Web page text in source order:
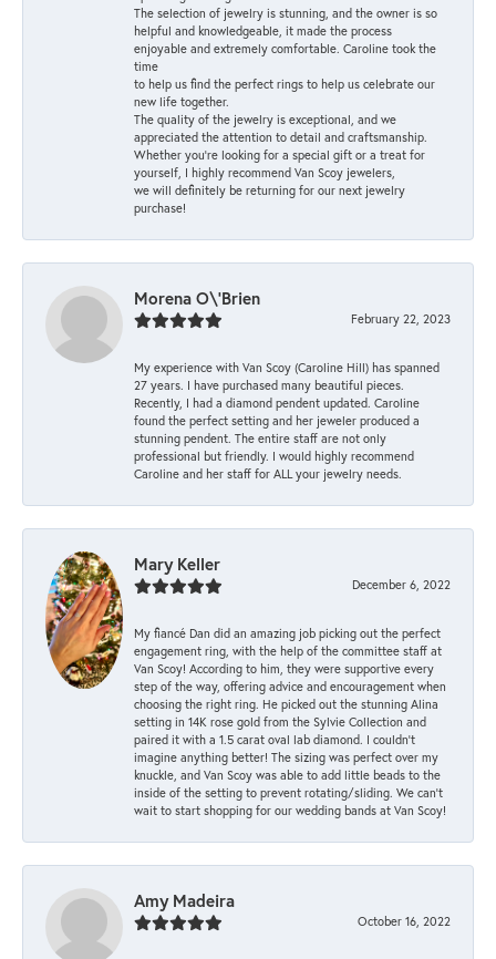
The selection of jewelry is stunning, and the owner is so
helpful and knowledgeable, it made the process
enjoyable and extremely comfortable. Caroline took the
time
to help us find the perfect rings to help us celebrate our
new life together.
The quality of the jewelry is exceptional, and we
appreciated the attention to detail and craftsmanship.
Whether you're looking for a special gift or a treat for
yourself, I highly recommend Van Scoy jewelers,
we will definitely be returning for our next jewelry
purchase!
Morena O\'Brien
February 22, 2023
My experience with Van Scoy (Caroline Hill) has spanned
27 years. I have purchased many beautiful pieces.
Recently, I had a diamond pendent updated. Caroline
found the perfect setting and her jeweler produced a
stunning pendent. The entire staff are not only
professional but friendly. I would highly recommend
Caroline and her staff for ALL your jewelry needs.
Mary Keller
December 6, 2022
My fiancé Dan did an amazing job picking out the perfect
engagement ring, with the help of the committee staff at
Van Scoy! According to him, they were supportive every
step of the way, offering advice and encouragement when
choosing the right ring. He picked out the stunning Alina
setting in 14K rose gold from the Sylvie Collection and
paired it with a 1.5 carat oval lab diamond. I couldn’t
imagine anything better! The sizing was perfect over my
knuckle, and Van Scoy was able to add little beads to the
inside of the setting to prevent rotating/sliding. We can’t
wait to start shopping for our wedding bands at Van Scoy!
Amy Madeira
October 16, 2022